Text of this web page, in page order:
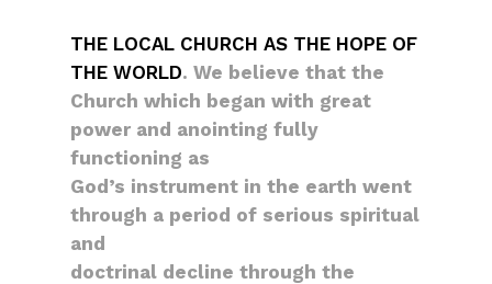
THE LOCAL CHURCH AS THE HOPE OF
THE WORLD. We believe that the
Church which began with great
power and anointing fully
functioning as
God’s instrument in the earth went
through a period of serious spiritual
and
doctrinal decline through the